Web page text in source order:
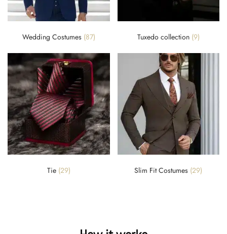
Wedding Costumes (87) Tuxedo collection (9)
Tie (29) Slim Fit Costumes (29)